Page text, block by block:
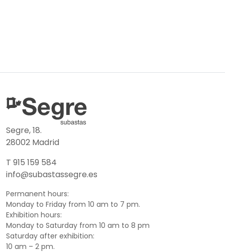
Segre, 18.
28002 Madrid
T 915 159 584
info@subastassegre.es
Permanent hours:
Monday to Friday from 10 am to 7 pm.
Exhibition hours:
Monday to Saturday from 10 am to 8 pm
Saturday after exhibition:
10 am – 2 pm.